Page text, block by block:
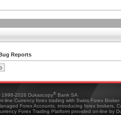
Reports
1998-2026 Dukascopy® Bank SA
line Currency forex trading with Swiss Forex
Forex Accounts, introducing forex brokers,
Forex Trading Platform provided on-line by